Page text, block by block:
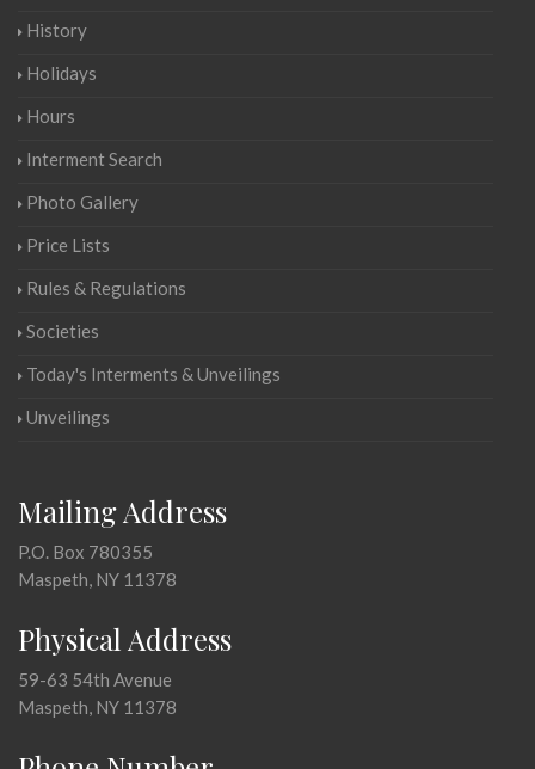
History
Holidays
Hours
Interment Search
Photo Gallery
Price Lists
Rules & Regulations
Societies
Today's Interments & Unveilings
Unveilings
Mailing Address
P.O. Box 780355
Maspeth, NY 11378
Physical Address
59-63 54th Avenue
Maspeth, NY 11378